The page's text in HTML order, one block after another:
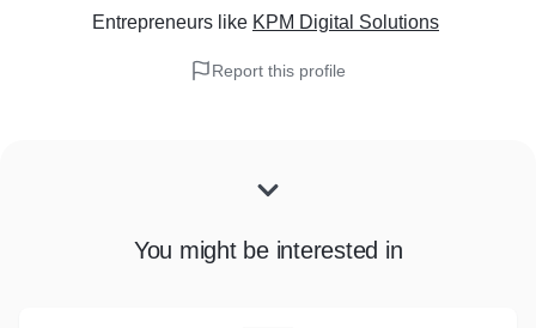
Entrepreneurs like KPM Digital Solutions
Report this profile
You might be interested in